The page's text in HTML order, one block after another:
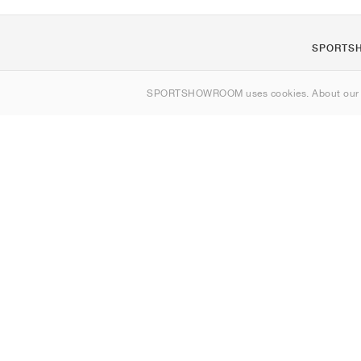
SPORTSHOWROOM uses cookies. About our
Contact